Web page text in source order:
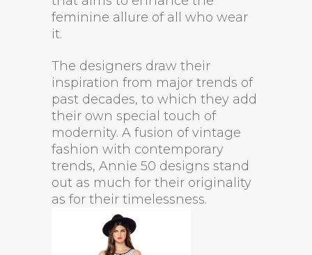
feminine allure of all who wear
it.
The designers draw their
inspiration from major trends of
past decades, to which they add
their own special touch of
modernity. A fusion of vintage
fashion with contemporary
trends, Annie 50 designs stand
out as much for their originality
as for their timelessness.